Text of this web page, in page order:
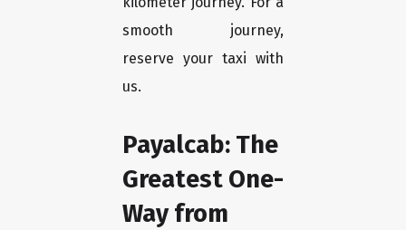
smooth journey,
reserve your taxi with
us.
Payalcab: The
Greatest One-
Way from